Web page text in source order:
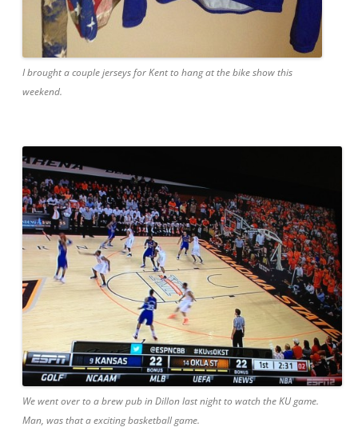
I brought a couple jerseys for Kent to hang at the bike show this
weekend.
We went over to a brew pub in Dillon last night to watch the KU game.
Man, was that a exciting basketball game.